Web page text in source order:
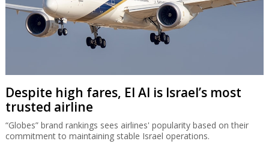
Despite high fares, El Al is Israel’s most
trusted airline
“Globes” brand rankings sees airlines' popularity based on their
commitment to maintaining stable Israel operations.